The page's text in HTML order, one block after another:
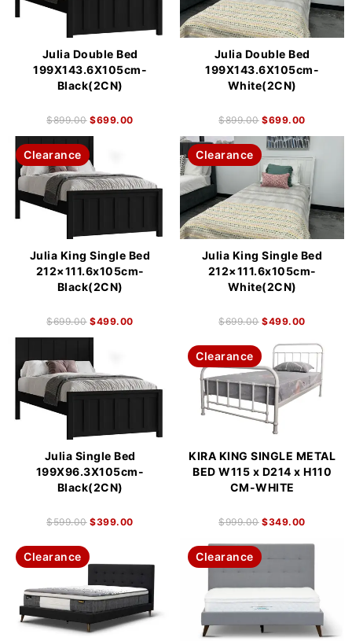
Julia Double Bed
199X143.6X105cm-
Black(2CN)
$899.00 $699.00
Julia Double Bed
199X143.6X105cm-
White(2CN)
$899.00 $699.00
Clearance
Julia King Single Bed
212×111.6x105cm-
Black(2CN)
$699.00 $499.00
Clearance
Julia King Single Bed
212×111.6x105cm-
White(2CN)
$699.00 $499.00
Julia Single Bed
199X96.3X105cm-
Black(2CN)
$599.00 $399.00
Clearance
KIRA KING SINGLE METAL
BED W115 x D214 x H110
CM-WHITE
$999.00 $349.00
Clearance Clearance